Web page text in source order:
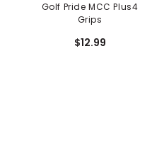
Golf Pride MCC Plus4
Grips
$12.99